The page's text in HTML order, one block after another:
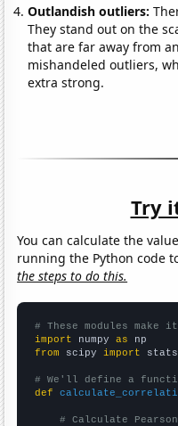
Outlandish outliers:
They stand out on the
that are far away from
mishandeled outliers,
extra strong.
Try
You can calculate the
running the Python code
the steps to do this.
# These modules
import numpy as
from scipy import stats
# We'll define a
def
# Calculate